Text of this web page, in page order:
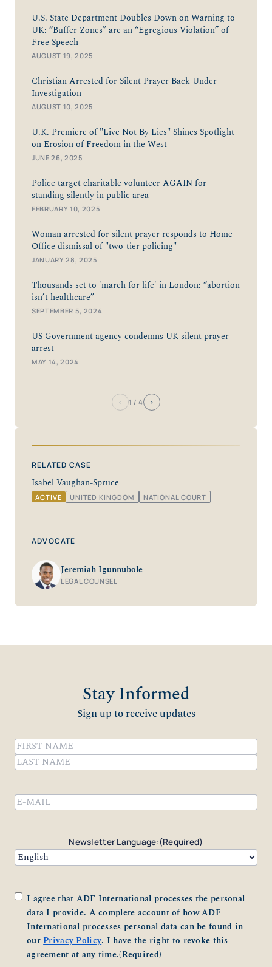
U.S. State Department Doubles Down on Warning to
UK: “Buffer Zones” are an “Egregious Violation” of
Free Speech
AUGUST 19, 2025
Christian Arrested for Silent Prayer Back Under
Investigation
AUGUST 10, 2025
U.K. Premiere of "Live Not By Lies" Shines Spotlight
on Erosion of Freedom in the West
JUNE 26, 2025
Police target charitable volunteer AGAIN for
standing silently in public area
FEBRUARY 10, 2025
Woman arrested for silent prayer responds to Home
Office dismissal of "two-tier policing"
JANUARY 28, 2025
Thousands set to 'march for life' in London: “abortion
isn’t healthcare”
SEPTEMBER 5, 2024
US Government agency condemns UK silent prayer
arrest
MAY 14, 2024
‹ 1 / 4 ›
RELATED CASE
Isabel Vaughan-Spruce
ACTIVE UNITED KINGDOM NATIONAL COURT
ADVOCATE
Jeremiah Igunnubole
LEGAL COUNSEL
Stay Informed
Sign up to receive updates
Name(Required)
First
Newsletter Language:(Required)
Consent(Required)
I agree that ADF International processes the personal
data I provide. A complete account of how ADF
International processes personal data can be found in
ourPrivacy Policy. I have the right to revoke this
agreement at any time.(Required)